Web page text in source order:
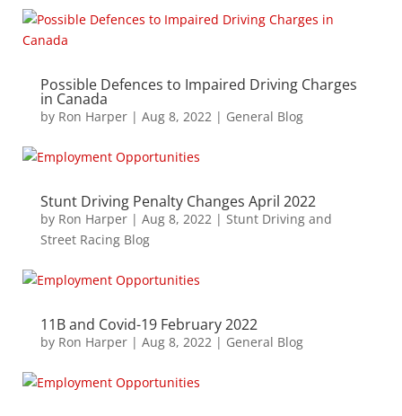
Possible Defences to Impaired Driving Charges
in Canada
by Ron Harper| Aug 8, 2022| General Blog
Stunt Driving Penalty Changes April 2022
by Ron Harper| Aug 8, 2022| Stunt Driving and
Street Racing Blog
11B and Covid-19 February 2022
by Ron Harper| Aug 8, 2022| General Blog